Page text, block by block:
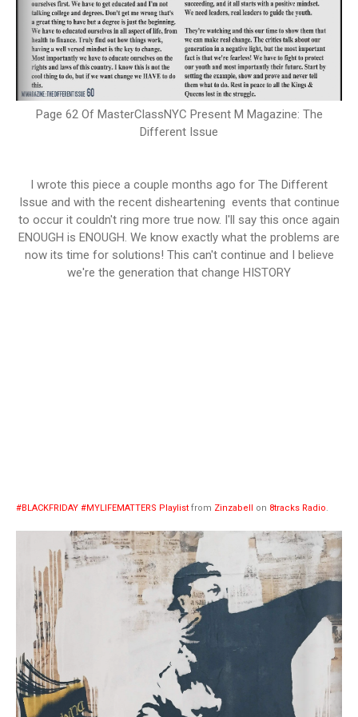
Page 62 Of MasterClassNYC Present M Magazine: The
Different Issue
I wrote this piece a couple months ago for The Different
Issue and with the recent disheartening events that continue
to occur it couldn't ring more true now. I'll say this once again
ENOUGH is ENOUGH. We know exactly what the problems are
now its time for solutions! This can't continue and I believe
we're the generation that change HISTORY
#BLACKFRIDAY #MYLIFEMATTERS Playlist from Zinzabell on 8tracks Radio.